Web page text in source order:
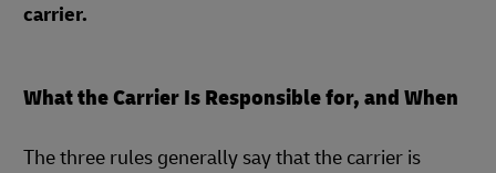
carrier.
What the Carrier Is Responsible for, and When
The three rules generally say that the carrier is